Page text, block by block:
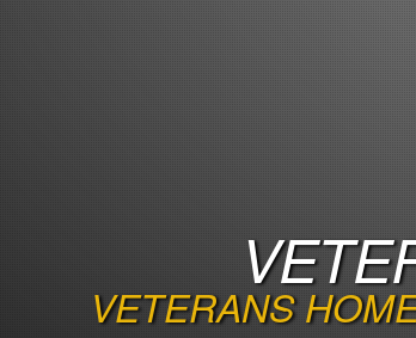
VETERANS